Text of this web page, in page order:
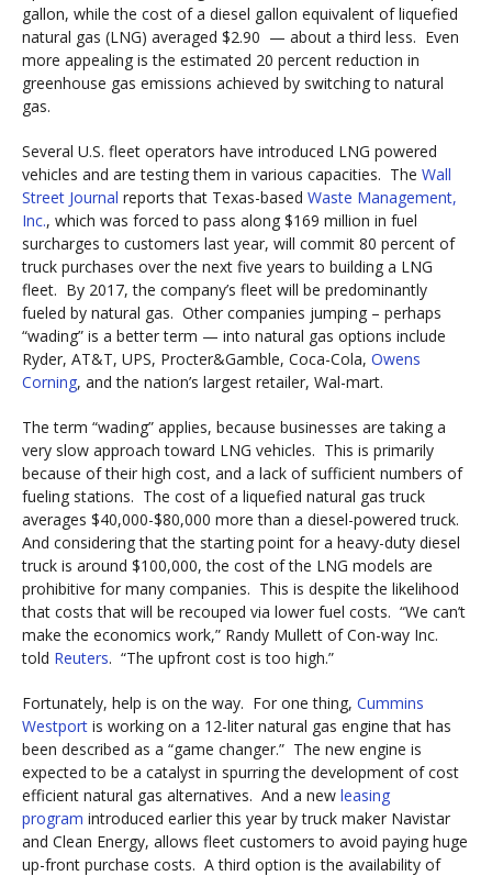
gallon, while the cost of a diesel gallon equivalent of liquefied
natural gas (LNG) averaged $2.90 — about a third less. Even
more appealing is the estimated 20 percent reduction in
greenhouse gas emissions achieved by switching to natural
gas.
Several U.S. fleet operators have introduced LNG powered
vehicles and are testing them in various capacities. The Wall
Street Journal reports that Texas-based Waste Management,
Inc., which was forced to pass along $169 million in fuel
surcharges to customers last year, will commit 80 percent of
truck purchases over the next five years to building a LNG
fleet. By 2017, the company’s fleet will be predominantly
fueled by natural gas. Other companies jumping – perhaps
“wading” is a better term — into natural gas options include
Ryder, AT&T, UPS, Procter&Gamble, Coca-Cola, Owens
Corning, and the nation’s largest retailer, Wal-mart.
The term “wading” applies, because businesses are taking a
very slow approach toward LNG vehicles. This is primarily
because of their high cost, and a lack of sufficient numbers of
fueling stations. The cost of a liquefied natural gas truck
averages $40,000-$80,000 more than a diesel-powered truck.
And considering that the starting point for a heavy-duty diesel
truck is around $100,000, the cost of the LNG models are
prohibitive for many companies. This is despite the likelihood
that costs that will be recouped via lower fuel costs. “We can’t
make the economics work,” Randy Mullett of Con-way Inc.
told Reuters. “The upfront cost is too high.”
Fortunately, help is on the way. For one thing, Cummins
Westport is working on a 12-liter natural gas engine that has
been described as a “game changer.” The new engine is
expected to be a catalyst in spurring the development of cost
efficient natural gas alternatives. And a new leasing
program introduced earlier this year by truck maker Navistar
and Clean Energy, allows fleet customers to avoid paying huge
up-front purchase costs. A third option is the availability of